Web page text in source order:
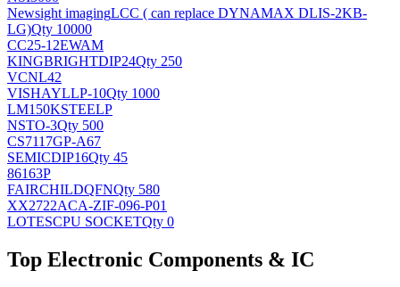
Newsight imagingLCC ( can replace DYNAMAX DLIS-2KB-
LG)Qty 10000
CC25-12EWAM
KINGBRIGHTDIP24Qty 250
VCNL42
VISHAYLLP-10Qty 1000
LM150KSTEELP
NSTO-3Qty 500
CS7117GP-A67
SEMICDIP16Qty 45
86163P
FAIRCHILDQFNQty 580
XX2722ACA-ZIF-096-P01
LOTESCPU SOCKETQty 0
Top Electronic Components & IC